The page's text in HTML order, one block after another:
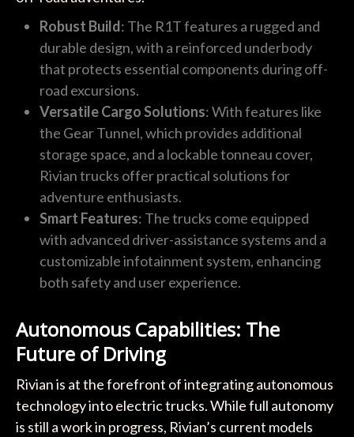
Robust Build: The R1T features a rugged and
durable design, with a reinforced underbody
that protects essential components during off-
road excursions.
Versatile Cargo Solutions: With features like
the Gear Tunnel, which provides additional
storage space, and a lockable tonneau cover,
Rivian trucks offer practical solutions for
adventure enthusiasts.
Smart Features: The trucks come equipped
with advanced driver-assistance systems and a
customizable infotainment system, enhancing
both safety and user experience.
Autonomous Capabilities: The
Future of Driving
Rivian is at the forefront of integrating autonomous
technology into electric trucks. While full autonomy
is still a work in progress, Rivian’s current models